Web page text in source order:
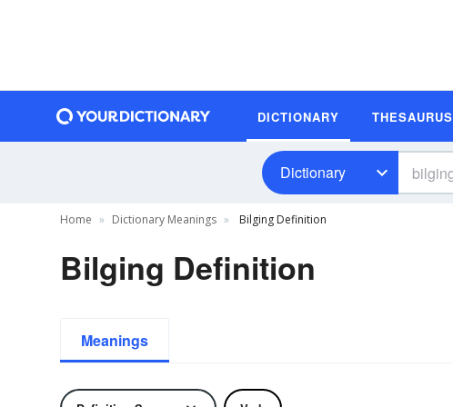
DICTIONARY THESAURUS
Dictionary
Home Dictionary Meanings Bilging Definition
Bilging Definition
Meanings